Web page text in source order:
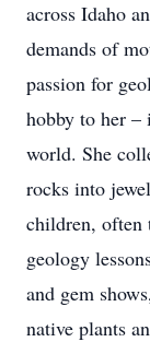
across Idaho
demands of
passion for
hobby to her –
world. She
rocks into
children, often
geology
and gem
native plants